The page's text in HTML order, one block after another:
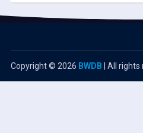
Copyright © 2026 BWDB | All